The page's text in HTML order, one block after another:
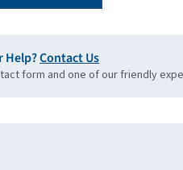
Help?Contact Us
form and one of our friendly